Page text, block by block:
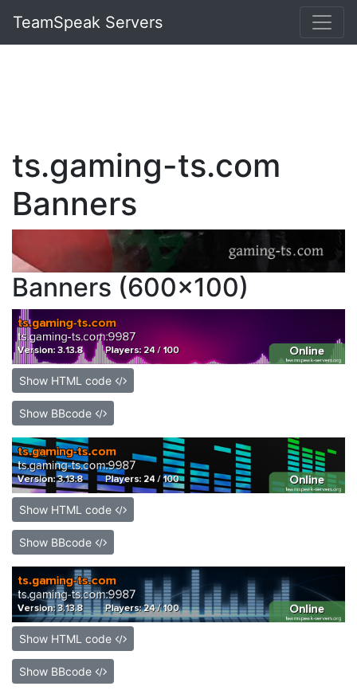
TeamSpeak Servers
ts.gaming-ts.com
Banners
Banners (600x100)
Show HTML code
Show BBcode
Show HTML code
Show BBcode
Show HTML code
Show BBcode